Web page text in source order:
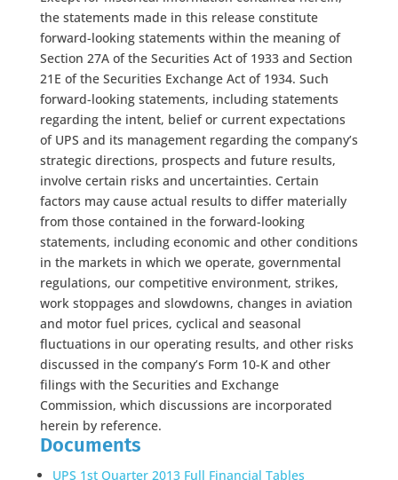
the statements made in this release constitute
forward-looking statements within the meaning of
Section 27A of the Securities Act of 1933 and Section
21E of the Securities Exchange Act of 1934. Such
forward-looking statements, including statements
regarding the intent, belief or current expectations
of UPS and its management regarding the company’s
strategic directions, prospects and future results,
involve certain risks and uncertainties. Certain
factors may cause actual results to differ materially
from those contained in the forward-looking
statements, including economic and other conditions
in the markets in which we operate, governmental
regulations, our competitive environment, strikes,
work stoppages and slowdowns, changes in aviation
and motor fuel prices, cyclical and seasonal
fluctuations in our operating results, and other risks
discussed in the company’s Form 10-K and other
filings with the Securities and Exchange
Commission, which discussions are incorporated
herein by reference.
Documents
UPS 1st Quarter 2013 Full Financial Tables